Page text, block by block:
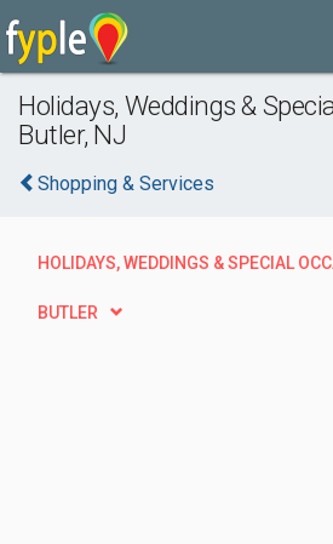
Holidays, Weddings &
Butler, NJ
Shopping & Services
HOLIDAYS, WEDDINGS & SPECIAL
BUTLER